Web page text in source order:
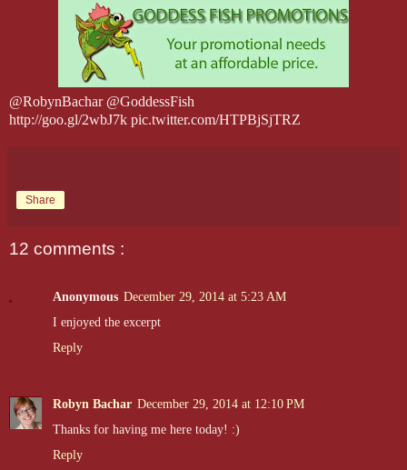
@RobynBachar @GoddessFish
http://goo.gl/2wbJ7k pic.twitter.com/HTPBjSjTRZ
Share
12 comments :
Anonymous December 29, 2014 at 5:23 AM
I enjoyed the excerpt
Reply
Robyn Bachar December 29, 2014 at 12:10 PM
Thanks for having me here today! :)
Reply